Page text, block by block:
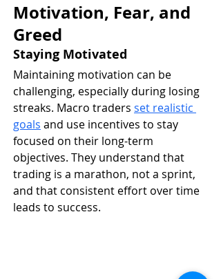
Motivation, Fear, and
Greed
Staying Motivated
Maintaining motivation can be
challenging, especially during losing
streaks. Macro traders set realistic
goals and use incentives to stay
focused on their long-term
objectives. They understand that
trading is a marathon, not a sprint,
and that consistent effort over time
leads to success.